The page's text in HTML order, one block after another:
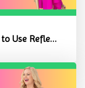
When Students Refuse to Work: How to Use Reflection Forms Without C...